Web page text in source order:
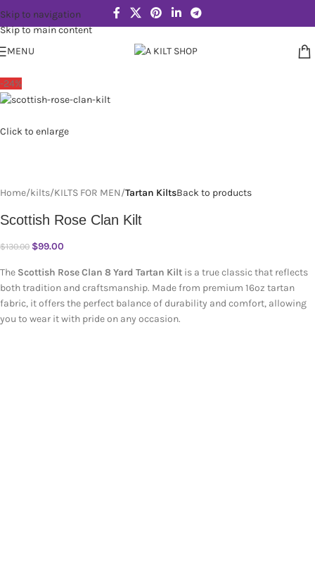
Skip to navigation
Skip to main content
MENU
-24%
Click to enlarge
Home kilts KILTS FOR MEN Tartan KiltsBack to products
Scottish Rose Clan Kilt
$130.00 $99.00
The Scottish Rose Clan 8 Yard Tartan Kilt is a true classic that reflects
both tradition and craftsmanship. Made from premium 16oz tartan
fabric, it offers the perfect balance of durability and comfort, allowing
you to wear it with pride on any occasion.